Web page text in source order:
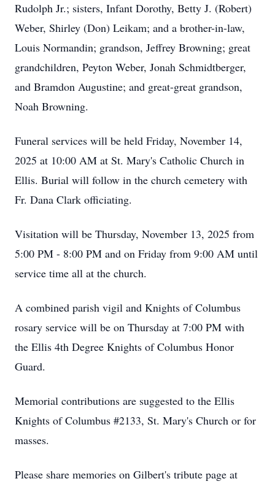
Rudolph Jr.; sisters, Infant Dorothy, Betty J. (Robert)
Weber, Shirley (Don) Leikam; and a brother-in-law,
Louis Normandin; grandson, Jeffrey Browning; great
grandchildren, Peyton Weber, Jonah Schmidtberger,
and Bramdon Augustine; and great-great grandson,
Noah Browning.
Funeral services will be held Friday, November 14,
2025 at 10:00 AM at St. Mary's Catholic Church in
Ellis. Burial will follow in the church cemetery with
Fr. Dana Clark officiating.
Visitation will be Thursday, November 13, 2025 from
5:00 PM - 8:00 PM and on Friday from 9:00 AM until
service time all at the church.
A combined parish vigil and Knights of Columbus
rosary service will be on Thursday at 7:00 PM with
the Ellis 4th Degree Knights of Columbus Honor
Guard.
Memorial contributions are suggested to the Ellis
Knights of Columbus #2133, St. Mary's Church or for
masses.
Please share memories on Gilbert's tribute page at